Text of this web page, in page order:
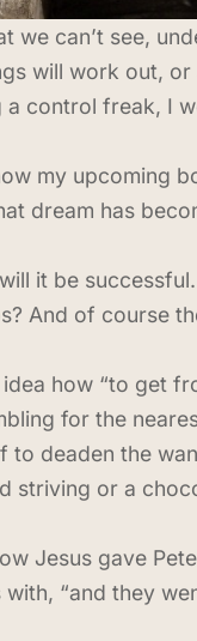
we can’t see,
will work out,
control freak, I
my upcoming
dream has
it be
And of course
how “to get
for the
deaden the
striving or a
Jesus gave
“and they